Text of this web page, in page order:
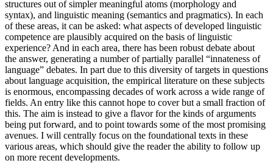
structures out of simpler meaningful atoms (morphology and
syntax), and linguistic meaning (semantics and pragmatics). In each
of these areas, it can be asked: what aspects of developed linguistic
competence are plausibly acquired on the basis of linguistic
experience? And in each area, there has been robust debate about
the answer, generating a number of partially parallel “innateness of
language” debates. In part due to this diversity of targets in questions
about language acquisition, the empirical literature on these subjects
is enormous, encompassing decades of work across a wide range of
fields. An entry like this cannot hope to cover but a small fraction of
this. The aim is instead to give a flavor for the kinds of arguments
being put forward, and to point towards some of the most promising
avenues. I will centrally focus on the foundational texts in these
various areas, which should give the reader the ability to follow up
on more recent developments.